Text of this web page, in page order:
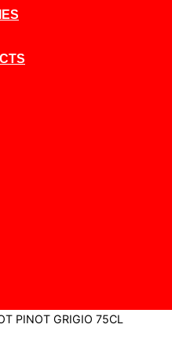
PINOT GRIGIO 75CL